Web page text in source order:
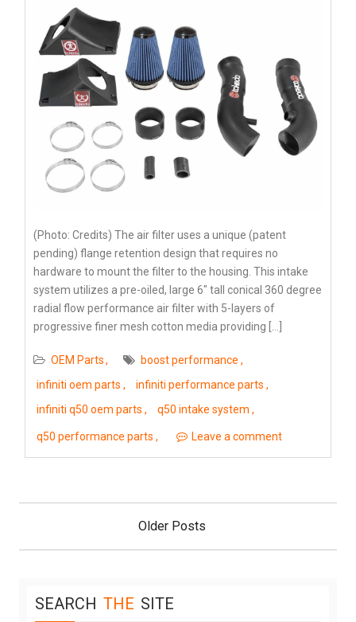
(Photo: Credits) The air filter uses a unique (patent
pending) flange retention design that requires no
hardware to mount the filter to the housing. This intake
system utilizes a pre-oiled, large 6″ tall conical 360 degree
radial flow performance air filter with 5-layers of
progressive finer mesh cotton media providing […]
OEM Parts
boost performance
infiniti oem parts
infiniti performance parts
infiniti q50 oem parts
q50 intake system
q50 performance parts Leave a comment
Posts
Older Posts
SEARCH THE SITE